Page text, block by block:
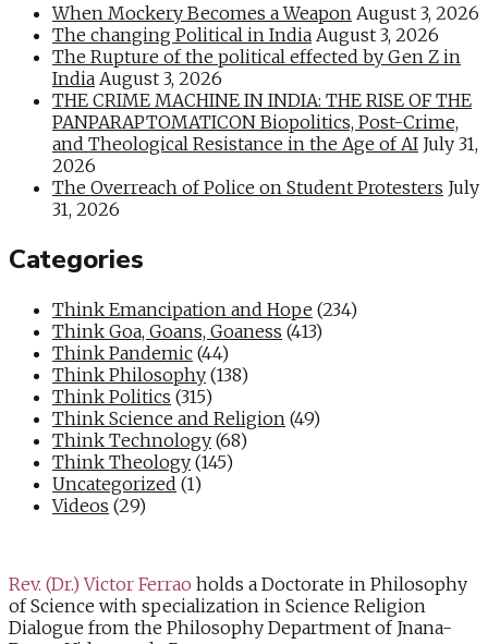
When Mockery Becomes a Weapon August 3, 2026
The changing Political in India August 3, 2026
The Rupture of the political effected by Gen Z in
India August 3, 2026
THE CRIME MACHINE IN INDIA: THE RISE OF THE
PANPARAPTOMATICON Biopolitics, Post-Crime,
and Theological Resistance in the Age of AI July 31,
2026
The Overreach of Police on Student Protesters July
31, 2026
Categories
Think Emancipation and Hope (234)
Think Goa, Goans, Goaness (413)
Think Pandemic (44)
Think Philosophy (138)
Think Politics (315)
Think Science and Religion (49)
Think Technology (68)
Think Theology (145)
Uncategorized (1)
Videos (29)
Rev. (Dr.) Victor Ferrao holds a Doctorate in Philosophy
of Science with specialization in Science Religion
Dialogue from the Philosophy Department of Jnana-